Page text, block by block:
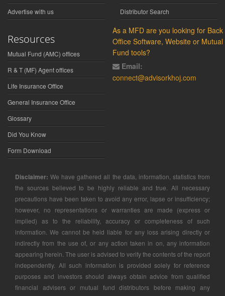
Advertise with us
Distributor Search
Resources
Mutual Fund (AMC) offices
R & T (MF) Agent offices
Life Insurance Office
General Insurance Office
Glossary
Did You Know
Form Download
As a MFD are you looking for Back
Office Software, Website or Mutual
Fund tools?
Email:
connect@advisorkhoj.com
Disclaimer: We have gathered all the data, information, statistics from
the sources believed to be highly reliable and true. All necessary
precautions have been taken to avoid any error, lapse or insufficiency;
however, no representations or warranties are made (express or
implied) as to the reliability, accuracy or completeness of such
information. We cannot be held liable for any loss arising directly or
indirectly from the use of, or any action taken in on, any information
appearing herein. The user is advised to verify the contents of the report
independently. All such information is provided solely for reference
purposes and investors should always obtain advice from qualified
financial advisers or mutual fund distributors before making any